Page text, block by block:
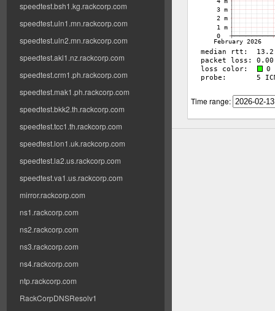
speedtest.bsh1.kg.rackcorp.com
speedtest.uln1.mn.rackcorp.com
speedtest.uln2.mn.rackcorp.com
speedtest.akl1.nz.rackcorp.com
speedtest.crm1.ph.rackcorp.com
speedtest.mak1.ph.rackcorp.com
speedtest.bkk2.th.rackcorp.com
speedtest.tcc1.th.rackcorp.com
speedtest.lon1.uk.rackcorp.com
speedtest.la2.us.rackcorp.com
speedtest.va1.us.rackcorp.com
mirror.rackcorp.com
ns1.rackcorp.com
ns2.rackcorp.com
ns3.rackcorp.com
ns4.rackcorp.com
ntp.rackcorp.com
RackCorpDNSResolv1
Time range: